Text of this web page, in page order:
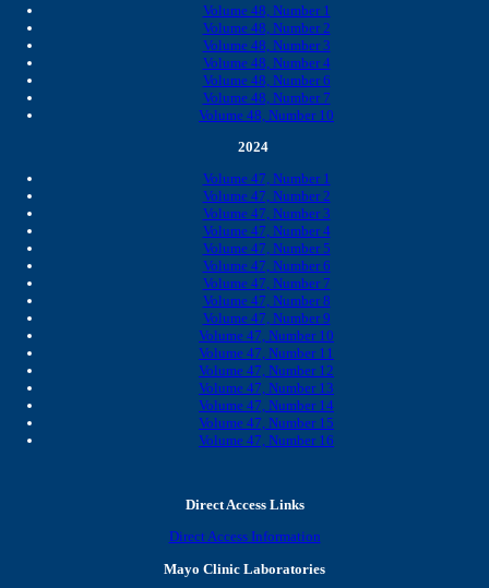
Volume 48, Number 1
Volume 48, Number 2
Volume 48, Number 3
Volume 48, Number 4
Volume 48, Number 6
Volume 48, Number 7
Volume 48, Number 10
2024
Volume 47, Number 1
Volume 47, Number 2
Volume 47, Number 3
Volume 47, Number 4
Volume 47, Number 5
Volume 47, Number 6
Volume 47, Number 7
Volume 47, Number 8
Volume 47, Number 9
Volume 47, Number 10
Volume 47, Number 11
Volume 47, Number 12
Volume 47, Number 13
Volume 47, Number 14
Volume 47, Number 15
Volume 47, Number 16
Direct Access Links
Direct Access Information
Mayo Clinic Laboratories